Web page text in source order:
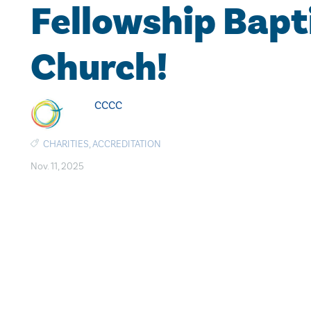
Fellowship
Church!
CCCC
CHARITIES,ACCREDITATION
Nov. 11, 2025